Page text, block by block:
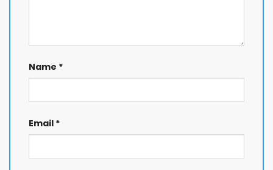
Name *
Email *